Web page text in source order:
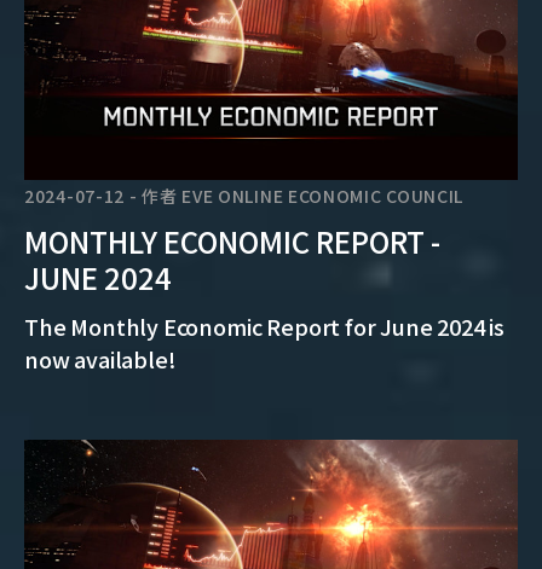
2024-07-12 -作者 EVE ONLINE ECONOMIC COUNCIL
MONTHLY ECONOMIC REPORT -
JUNE 2024
The Monthly Economic Report for June 2024 is
now available!